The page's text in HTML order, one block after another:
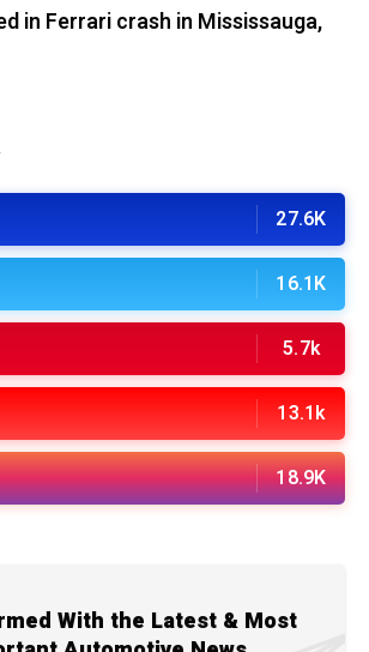
in Ferrari crash in Mississauga,
27.6K
16.1K
5.7k
13.1k
18.9K
With the Latest & Most